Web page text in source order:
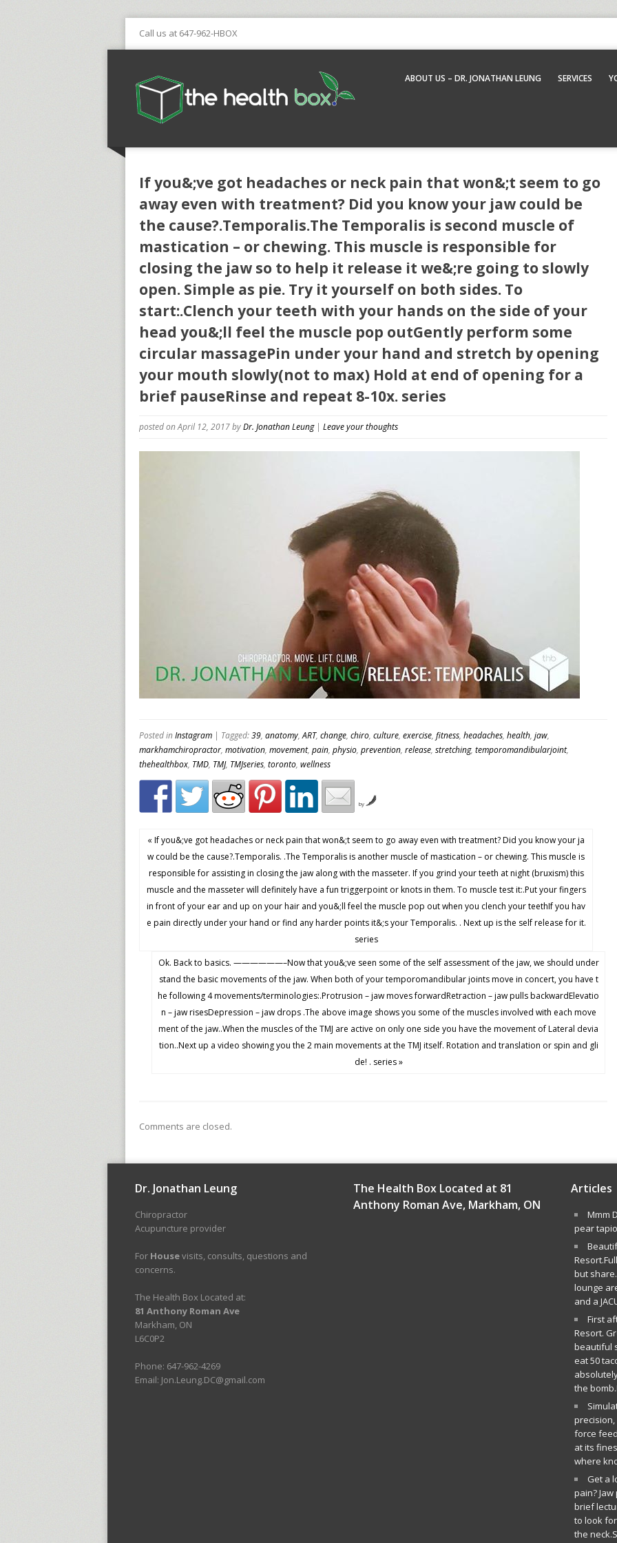
Call us at 647-962-HBOX
ABOUT US – DR. JONATHAN LEUNG SERVICES
If you&;ve got headaches or neck pain that won&;t seem to go
away even with treatment? Did you know your jaw could be
the cause?.Temporalis.The Temporalis is second muscle of
mastication – or chewing. This muscle is responsible for
closing the jaw so to help it release it we&;re going to slowly
open. Simple as pie. Try it yourself on both sides. To
start:.Clench your teeth with your hands on the side of your
head you&;ll feel the muscle pop outGently perform some
circular massagePin under your hand and stretch by opening
your mouth slowly(not to max) Hold at end of opening for a
brief pauseRinse and repeat 8-10x. series
posted on April 12, 2017byDr. Jonathan Leung | Leave your thoughts
Posted inInstagram | Tagged:39, anatomy,ART, change, chiro, culture, exercise, fitness, headaches, health, jaw,
markhamchiropractor, motivation, movement, pain, physio, prevention, release, stretching, temporomandibularjoint,
thehealthbox, TMD, TMJ, TMJseries, toronto, wellness
by
« If you&;ve got headaches or neck pain that won&;t seem to go away even with treatment? Did you know your ja
w could be the cause?.Temporalis. .The Temporalis is another muscle of mastication – or chewing. This muscle is
responsible for assisting in closing the jaw along with the masseter. If you grind your teeth at night (bruxism) this
muscle and the masseter will definitely have a fun triggerpoint or knots in them. To muscle test it:.Put your fingers
in front of your ear and up on your hair and you&;ll feel the muscle pop out when you clench your teethIf you hav
e pain directly under your hand or find any harder points it&;s your Temporalis. . Next up is the self release for it.
series
Ok. Back to basics. ——————–Now that you&;ve seen some of the self assessment of the jaw, we should under
stand the basic movements of the jaw. When both of your temporomandibular joints move in concert, you have t
he following 4 movements/terminologies:.Protrusion – jaw moves forwardRetraction – jaw pulls backwardElevatio
n – jaw risesDepression – jaw drops .The above image shows you some of the muscles involved with each move
ment of the jaw..When the muscles of the TMJ are active on only one side you have the movement of Lateral devia
tion..Next up a video showing you the 2 main movements at the TMJ itself. Rotation and translation or spin and gli
de! . series »
Comments are closed.
Dr. Jonathan Leung
Chiropractor
Acupuncture provider
For Housevisits, consults, questions and
concerns.
The Health Box Located at:
81 Anthony Roman Ave
Markham, ON
L6C0P2
Phone: 647-962-4269
Email: Jon.Leung.DC@gmail.com
The Health Box Located at 81
Anthony Roman Ave, Markham, ON
Articles
Mmm
pear
but
lounge
and a
First
Resort.
beautiful
eat 50
the
force
at its
where
Get a
pain?
brief
to look
the